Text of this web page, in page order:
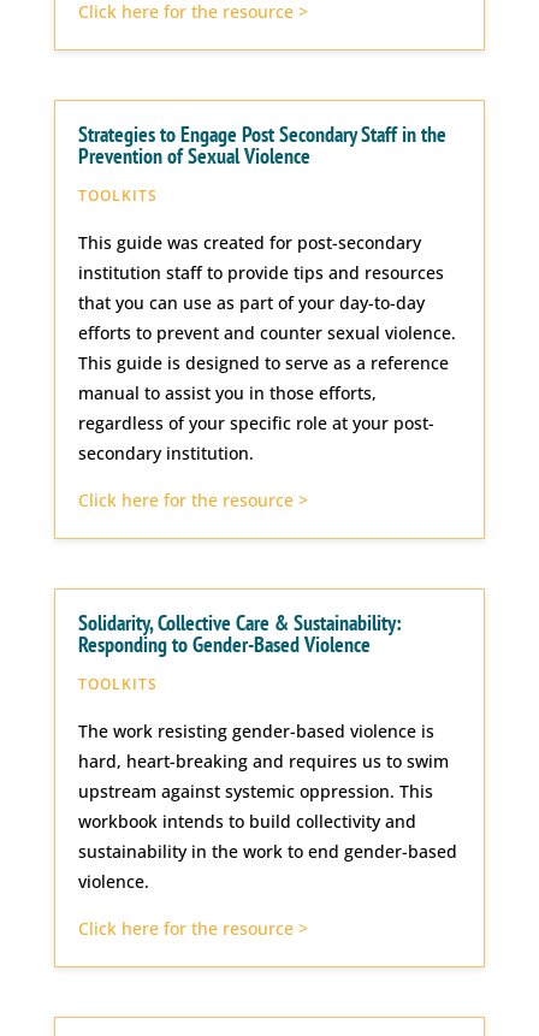
Click here for the resource >
Strategies to Engage Post Secondary Staff in the
Prevention of Sexual Violence
TOOLKITS
This guide was created for post-secondary
institution staff to provide tips and resources
that you can use as part of your day-to-day
efforts to prevent and counter sexual violence.
This guide is designed to serve as a reference
manual to assist you in those efforts,
regardless of your specific role at your post-
secondary institution.
Click here for the resource >
Solidarity, Collective Care & Sustainability:
Responding to Gender-Based Violence
TOOLKITS
The work resisting gender-based violence is
hard, heart-breaking and requires us to swim
upstream against systemic oppression. This
workbook intends to build collectivity and
sustainability in the work to end gender-based
violence.
Click here for the resource >